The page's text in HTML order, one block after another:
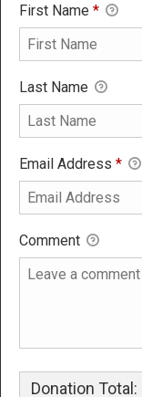
First Name *
Last Name
Email Address *
Comment
Donation Total: